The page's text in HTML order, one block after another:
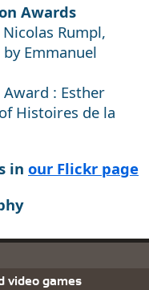
Awards
Rumpl,
Emmanuel
Award : Esther
Histoires de la
in our Flickr page
video games